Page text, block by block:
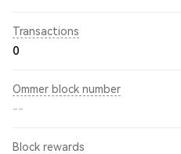
Transactions
0
Ommer block number
--
Block rewards